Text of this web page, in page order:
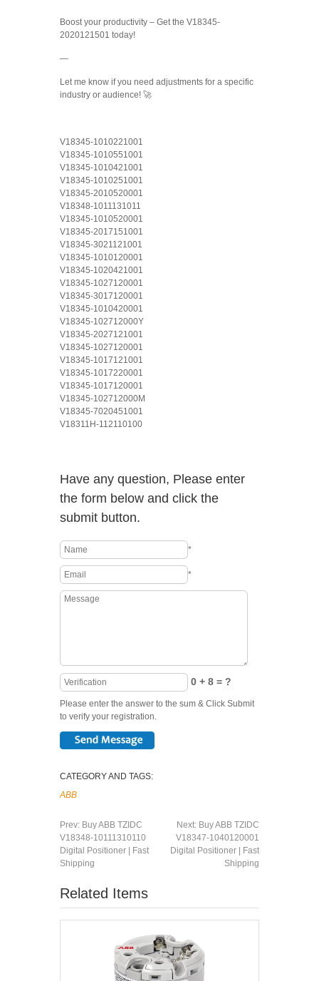
Boost your productivity – Get the V18345-
2020121501 today!
—
Let me know if you need adjustments for a specific
industry or audience! 🚀
V18345-1010221001
V18345-1010551001
V18345-1010421001
V18345-1010251001
V18345-2010520001
V18348-1011131011
V18345-1010520001
V18345-2017151001
V18345-3021121001
V18345-1010120001
V18345-1020421001
V18345-1027120001
V18345-3017120001
V18345-1010420001
V18345-102712000Y
V18345-2027121001
V18345-1027120001
V18345-1017121001
V18345-1017220001
V18345-1017120001
V18345-102712000M
V18345-7020451001
V18311H-112110100
Have any question, Please enter
the form below and click the
submit button.
*
*
0 + 8 = ?
Please enter the answer to the sum & Click Submit
to verify your registration.
CATEGORY AND TAGS:
ABB
Prev: Buy ABB TZIDC
V18348-10111310110
Digital Positioner | Fast
Shipping
Next: Buy ABB TZIDC
V18347-1040120001
Digital Positioner | Fast
Shipping
Related Items